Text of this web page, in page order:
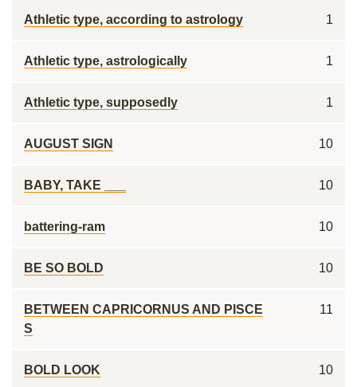
Athletic type, according to astrology 1
Athletic type, astrologically 1
Athletic type, supposedly 1
AUGUST SIGN 10
BABY, TAKE ___ 10
battering-ram 10
BE SO BOLD 10
BETWEEN CAPRICORNUS AND PISCE
S
11
BOLD LOOK 10